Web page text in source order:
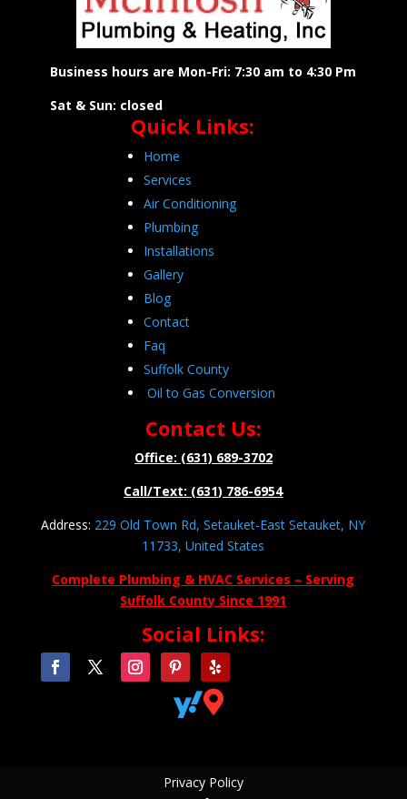
Business hours are Mon-Fri: 7:30 am to 4:30 Pm
Sat & Sun: closed
Quick Links:
Home
Services
Air Conditioning
Plumbing
Installations
Gallery
Blog
Contact
Faq
Suffolk County
Oil to Gas Conversion
Contact Us:
Office: (631) 689-3702
Call/Text: (631) 786-6954
Address: 229 Old Town Rd, Setauket-East Setauket, NY
11733, United States
Complete Plumbing & HVAC Services – Serving
Suffolk County Since 1991
Social Links:

Privacy Policy